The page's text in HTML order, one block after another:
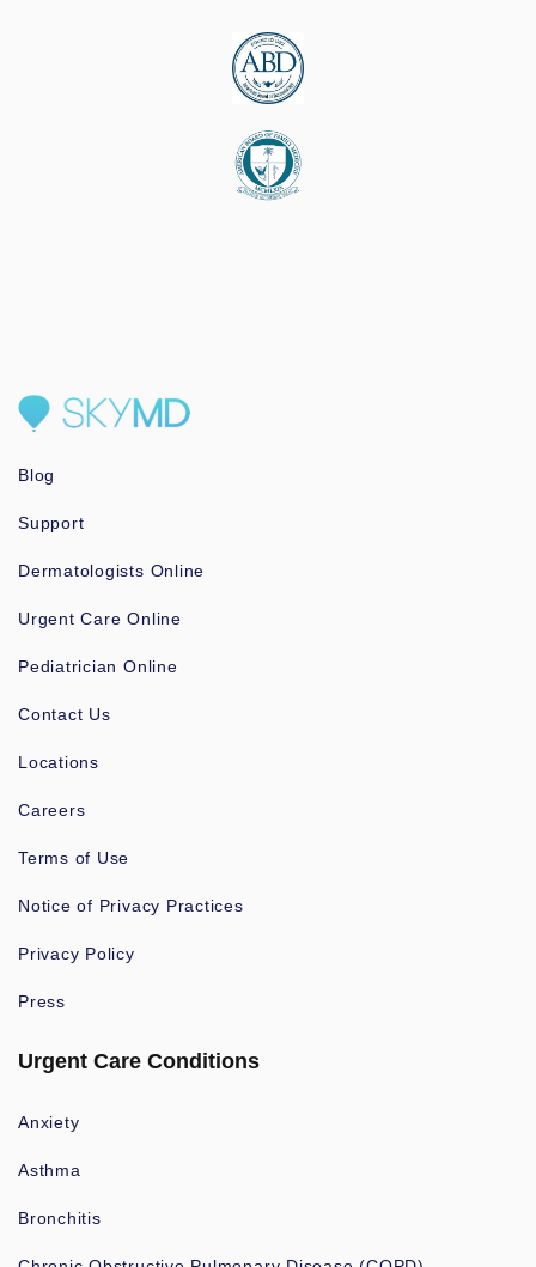
Blog
Support
Dermatologists Online
Urgent Care Online
Pediatrician Online
Contact Us
Locations
Careers
Terms of Use
Notice of Privacy Practices
Privacy Policy
Press
Urgent Care Conditions
Anxiety
Asthma
Bronchitis